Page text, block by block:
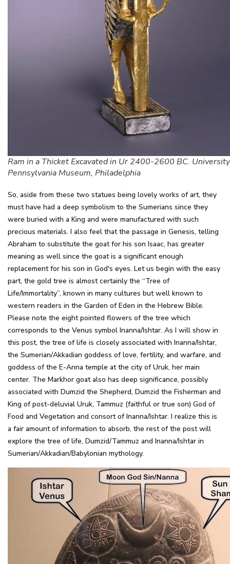
Ram in a Thicket Excavated in Ur 2400-2600 BC.
Pennsylvania Museum, Philadelphia
So, aside from these two statues being lovely works of art, they
must have had a deep symbolism to the Sumerians since they
were buried with a King and were manufactured with such
precious materials. I also feel that the passage in Genesis, telling
Abraham to substitute the goat for his son Isaac, has greater
meaning as well since the goat is a significant enough
replacement for his son in God's eyes. Let us begin with the easy
part, the gold tree is almost certainly the “Tree of
Life/Immortality”, known in many cultures but well known to
western readers in the Garden of Eden in the Hebrew Bible.
Please note the eight pointed flowers of the tree which
corresponds to the Venus symbol Inanna/Ishtar. As I will show in
this post, the tree of life is closely associated with Inanna/Ishtar,
the Sumerian/Akkadian goddess of love, fertility, and warfare, and
goddess of the E-Anna temple at the city of Uruk, her main
center. The Markhor goat also has deep significance, possibly
associated with Dumzid the Shepherd, Dumzid the Fisherman and
King of post-deluvial Uruk, Tammuz (faithful or true son) God of
Food and Vegetation and consort of Inanna/Ishtar. I realize this is
a fair amount of information to absorb, the rest of the post will
explore the tree of life, Dumzid/Tammuz and Inanna/Ishtar in
Sumerian/Akkadian/Babylonian mythology.